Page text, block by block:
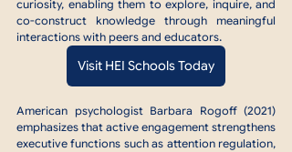
curiosity, enabling them to explore, inquire, and
co-construct knowledge through meaningful
interactions with peers and educators.
Visit HEI Schools Today
American psychologist Barbara Rogoff (2021)
emphasizes that active engagement strengthens
executive functions such as attention regulation,